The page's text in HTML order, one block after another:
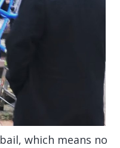
which means no